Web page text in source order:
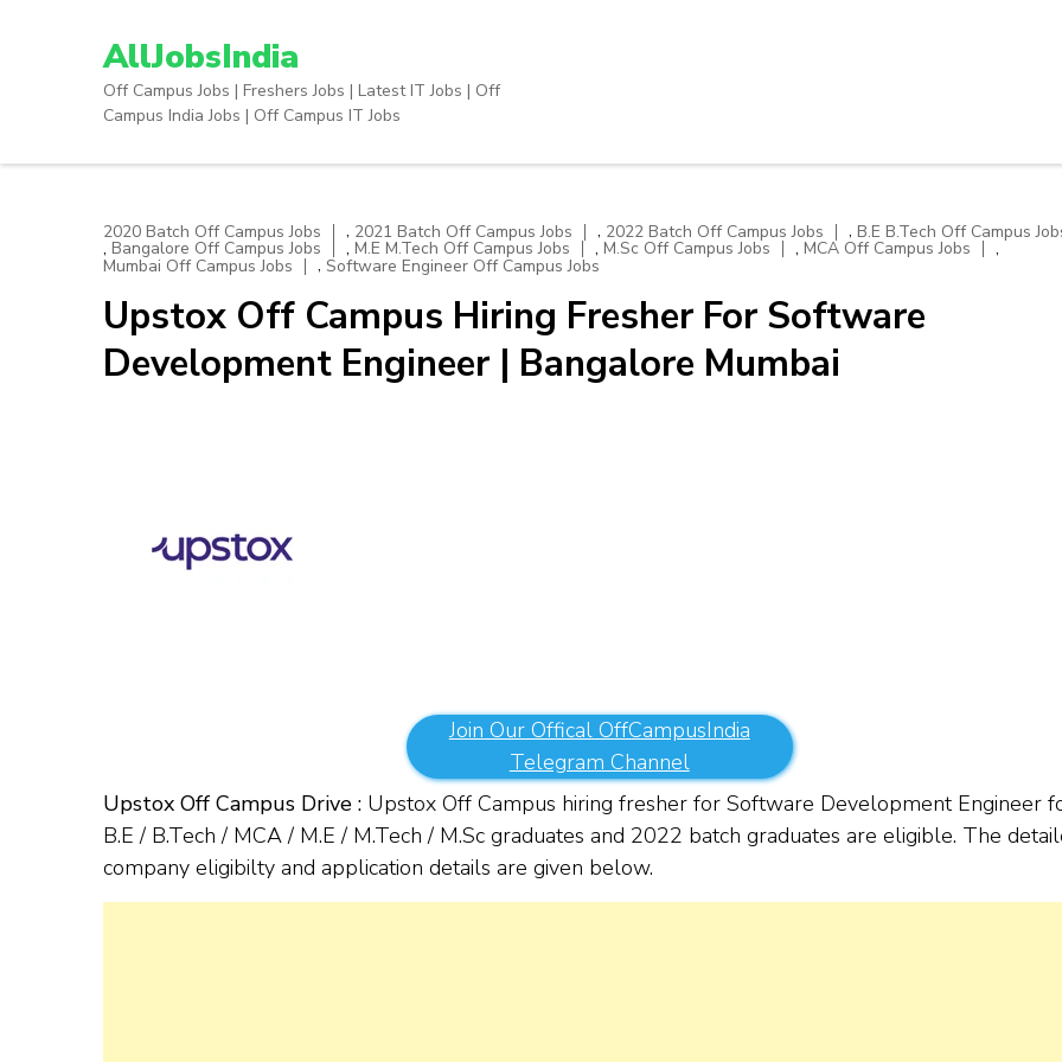
AllJobsIndia
Off Campus Jobs | Freshers Jobs | Latest IT Jobs | Off
Campus India Jobs | Off Campus IT Jobs
2020 Batch Off Campus Jobs , 2021 Batch Off Campus Jobs , 2022 Batch Off Campus Jobs , B.E B.Tech Off Campus
, Bangalore Off Campus Jobs , M.E M.Tech Off Campus Jobs , M.Sc Off Campus Jobs , MCA Off Campus Jobs ,
Mumbai Off Campus Jobs , Software Engineer Off Campus Jobs
Upstox Off Campus Hiring Fresher For Software
Development Engineer | Bangalore Mumbai
Join Our Offical OffCampusIndia
Telegram Channel
Upstox Off Campus Drive : Upstox Off Campus hiring fresher for Software Development Engineer
B.E / B.Tech / MCA / M.E / M.Tech / M.Sc graduates and 2022 batch graduates are eligible. The
company eligibilty and application details are given below.